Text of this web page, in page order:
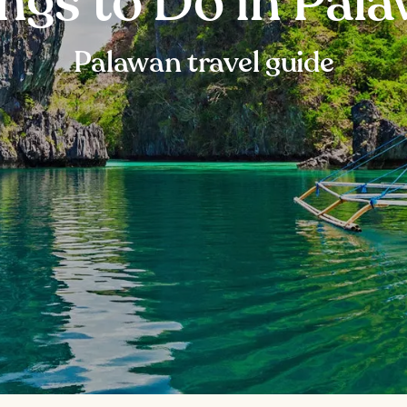
Palawan travel guide